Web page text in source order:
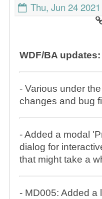
Thu, Jun 24 2021
WDF/BA updates:
- Various under
changes and bug
- Added a modal
dialog for
that might take a
- MD005: Added a